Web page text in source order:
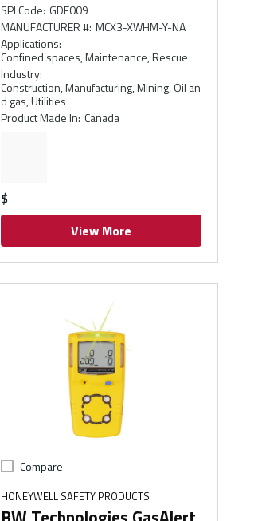
SPI Code: GDE009
MANUFACTURER #: MCX3-XWHM-Y-NA
Applications:
Confined spaces, Maintenance, Rescue
Industry:
Construction, Manufacturing, Mining, Oil an
d gas, Utilities
Product Made In: Canada
$
View More
Compare
HONEYWELL SAFETY PRODUCTS